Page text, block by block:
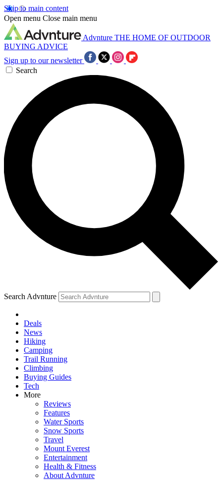
Skip to main content
Open menu Close main menu
Advnture THE HOME OF OUTDOOR
BUYING ADVICE
Sign up to our newsletter
Search
Search Advnture
Deals
News
Hiking
Camping
Trail Running
Climbing
Buying Guides
Tech
More
Reviews
Features
Water Sports
Snow Sports
Travel
Mount Everest
Entertainment
Health & Fitness
About Advnture